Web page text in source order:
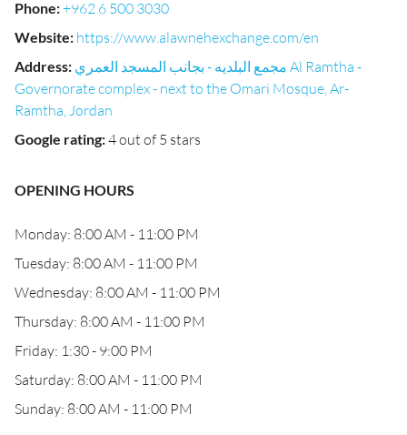
Phone:+962 6 500 3030
Website: https://www.alawnehexchange.com/en
Address: مجمع البلديه - بجانب المسجد العمري Al Ramtha -
Governorate complex - next to the Omari Mosque, Ar-
Ramtha, Jordan
Google rating:4 out of 5 stars
OPENING HOURS
Monday: 8:00 AM - 11:00 PM
Tuesday: 8:00 AM - 11:00 PM
Wednesday: 8:00 AM - 11:00 PM
Thursday: 8:00 AM - 11:00 PM
Friday: 1:30 - 9:00 PM
Saturday: 8:00 AM - 11:00 PM
Sunday: 8:00 AM - 11:00 PM